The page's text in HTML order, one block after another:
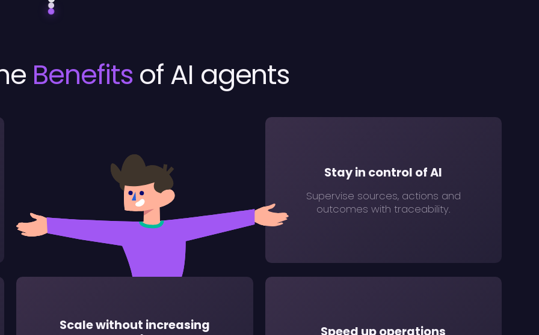
Benefits of AI agents
Stay in control of AI
Supervise sources, actions and
outcomes with traceability.
Scale without increasing